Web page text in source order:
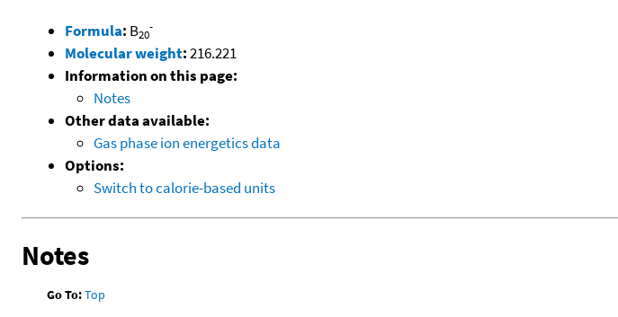
Formula: B20
-
Molecular weight:216.221
Information on this page:
Notes
Other data available:
Gas phase ion energetics data
Options:
Switch to calorie-based units
Notes
Go To:Top